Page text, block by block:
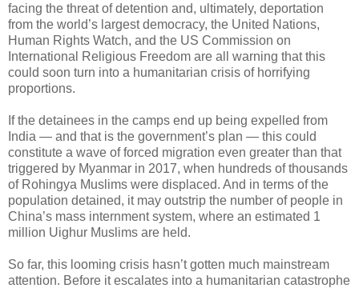
facing the threat of detention and, ultimately, deportation
from the world’s largest democracy, the United Nations,
Human Rights Watch, and the US Commission on
International Religious Freedom are all warning that this
could soon turn into a humanitarian crisis of horrifying
proportions.
If the detainees in the camps end up being expelled from
India — and that is the government’s plan — this could
constitute a wave of forced migration even greater than that
triggered by Myanmar in 2017, when hundreds of thousands
of Rohingya Muslims were displaced. And in terms of the
population detained, it may outstrip the number of people in
China’s mass internment system, where an estimated 1
million Uighur Muslims are held.
So far, this looming crisis hasn’t gotten much mainstream
attention. Before it escalates into a humanitarian catastrophe